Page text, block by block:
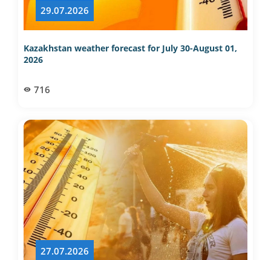
29.07.2026
Kazakhstan weather forecast for July 30-August 01,
2026
716
27.07.2026